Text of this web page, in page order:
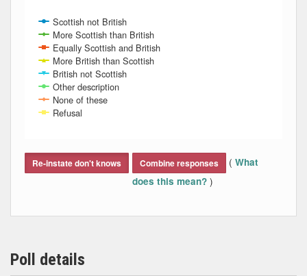
Scottish not British
More Scottish than British
Equally Scottish and British
More British than Scottish
British not Scottish
Other description
None of these
Refusal
Re-instate don't knows Combine responses ( What
does this mean? )
Poll details